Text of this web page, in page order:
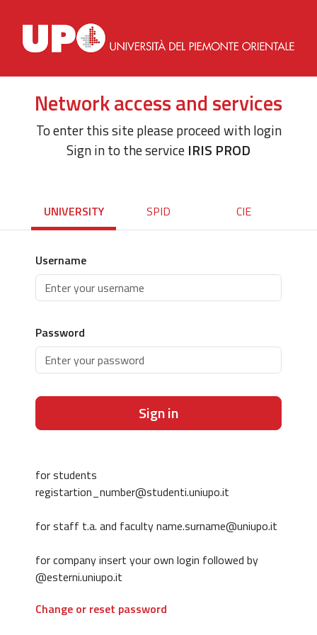
Network access and services
To enter this site please proceed with login
Sign in to the service IRIS PROD
UNIVERSITY SPID CIE
Username
Password
Sign in
for students
registartion_number@studenti.uniupo.it
for staff t.a. and faculty name.surname@uniupo.it
for company insert your own login followed by
@esterni.uniupo.it
Change or reset password